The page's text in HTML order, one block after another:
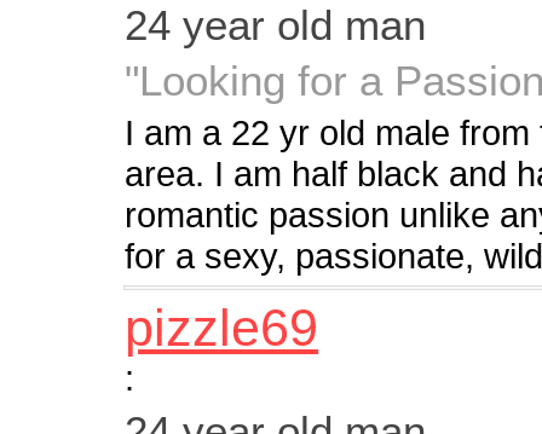
24 year old man
"Looking for a
I am a 22 yr old male
area. I am half black and
romantic passion unlike
for a sexy, passionate,
pizzle69
: